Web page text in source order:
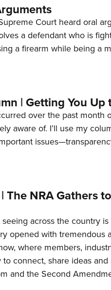
Court heard oral
a defendant who is
a firearm while being a
| Getting You Up
over the past month
aware of. I’ll use my
The NRA Gathers
across the country
opened with tremendous
where members,
connect, share ideas
and the Second